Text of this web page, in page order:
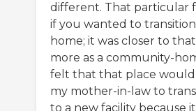
different. That particular
if you wanted to
home; it was closer to
more as a community-
felt that that place
my mother-in-law to
to a new facility because